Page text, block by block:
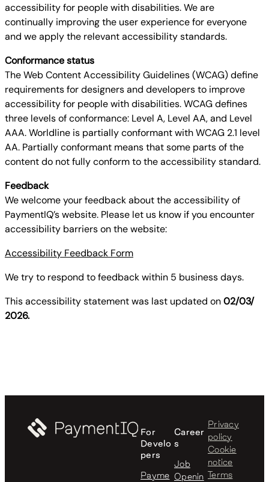
accessibility for people with disabilities. We are
continually improving the user experience for everyone
and we apply the relevant accessibility standards.
Conformance status
The Web Content Accessibility Guidelines (WCAG) define
requirements for designers and developers to improve
accessibility for people with disabilities. WCAG defines
three levels of conformance: Level A, Level AA, and Level
AAA. Worldline is partially conformant with WCAG 2.1 level
AA. Partially conformant means that some parts of the
content do not fully conform to the accessibility standard.
Feedback
We welcome your feedback about the accessibility of
PaymentIQ’s website. Please let us know if you encounter
accessibility barriers on the website:
Accessibility Feedback Form
We try to respond to feedback within 5 business days.
This accessibility statement was last updated on02/03/
2026.
For
Develo
pers
Payme
Career
s
Job
Openin
Privacy
policy
Cookie
notice
Terms